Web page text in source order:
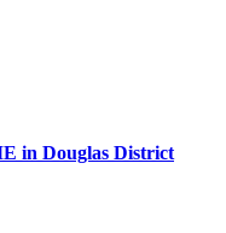
in Douglas District